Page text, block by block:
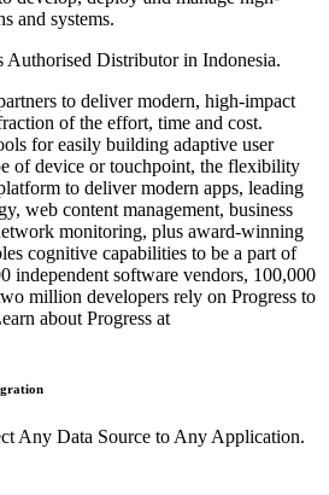
and systems.
Authorised Distributor in Indonesia.
to deliver modern, high-impact
of the effort, time and cost.
for easily building adaptive user
of device or touchpoint, the flexibility
to deliver modern apps, leading
web content management, business
monitoring, plus award-winning
cognitive capabilities to be a part of
independent software vendors, 100,000
million developers rely on Progress to
about Progress at
Any Data Source to Any Application.